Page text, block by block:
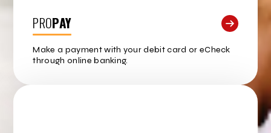
PROPAY
Make a payment with your debit card or eCheck
through online banking.